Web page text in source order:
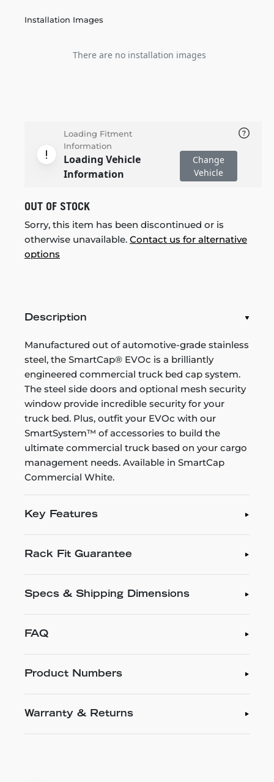
Installation Images
There are no installation images
Loading Fitment
Information
Loading Vehicle
Information
Change
Vehicle
OUT OF STOCK
Sorry, this item has been discontinued or is
otherwise unavailable. Contact us for alternative
options
Description
Manufactured out of automotive-grade stainless
steel, the SmartCap® EVOc is a brilliantly
engineered commercial truck bed cap system.
The steel side doors and optional mesh security
window provide incredible security for your
truck bed. Plus, outfit your EVOc with our
SmartSystem™ of accessories to build the
ultimate commercial truck based on your cargo
management needs. Available in SmartCap
Commercial White.
Key Features
Rack Fit Guarantee
Specs & Shipping Dimensions
FAQ
Product Numbers
Warranty & Returns